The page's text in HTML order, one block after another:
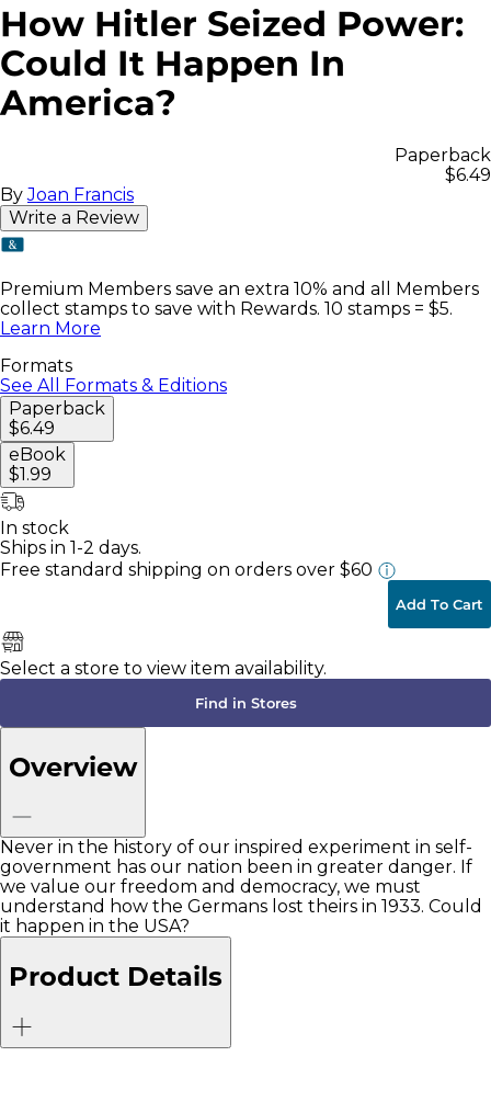
How Hitler Seized Power:
Could It Happen In
America?
Paperback
$6.49
ByJoan Francis
Write a Review
Premium Members save an extra 10% and all Members
collect stamps to save with Rewards. 10 stamps = $5.
Learn More
Formats
See All Formats & Editions
Paperback
$6.49
eBook
$1.99
In stock
Ships in 1-2 days.
Free standard shipping on orders over $60
Add To Cart
Select a store to view item availability.
Find in Stores
Overview
Never in the history of our inspired experiment in self-
government has our nation been in greater danger. If
we value our freedom and democracy, we must
understand how the Germans lost theirs in 1933. Could
it happen in the USA?
Product Details